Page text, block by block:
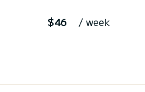
$46 / week